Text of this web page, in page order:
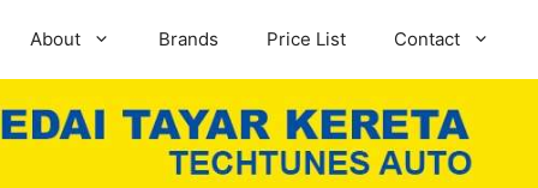
About Brands Price List Contact